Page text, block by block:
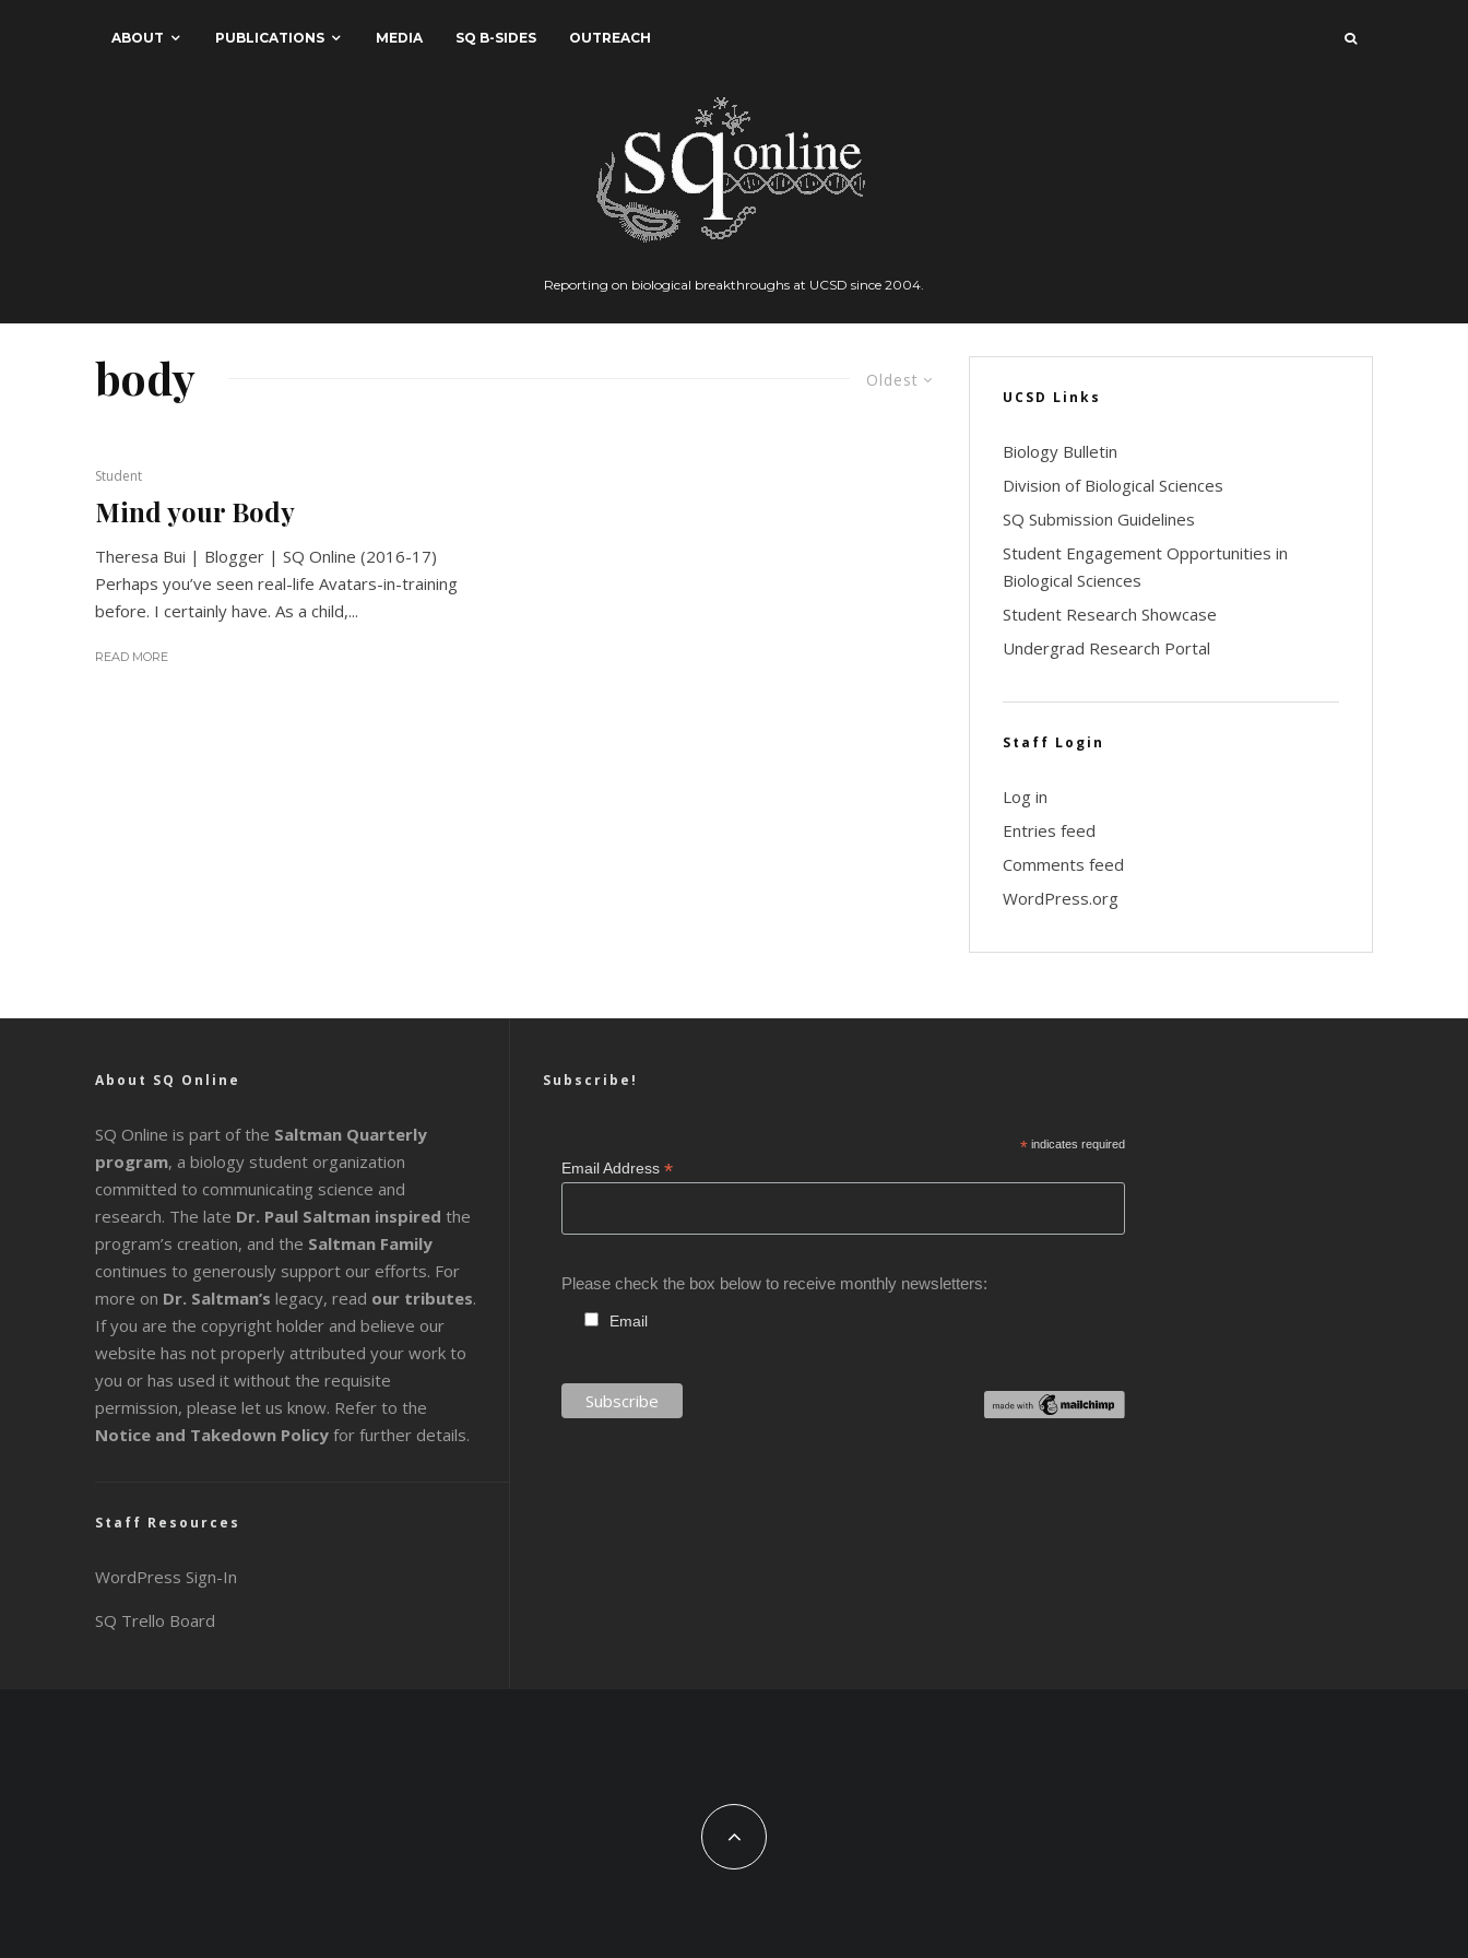
ABOUT PUBLICATIONS MEDIA SQ B-SIDES OUTREACH
Reporting on biological breakthroughs at UCSD since 2004.
Oldest
body
Student
Mind your Body
Theresa Bui | Blogger | SQ Online (2016-17)
Perhaps you’ve seen real-life Avatars-in-training
before. I certainly have. As a child,...
READ MORE
UCSD Links
Biology Bulletin
Division of Biological Sciences
SQ Submission Guidelines
Student Engagement Opportunities in
Biological Sciences
Student Research Showcase
Undergrad Research Portal
Staff Login
Log in
Entries feed
Comments feed
WordPress.org
About SQ Online
SQ Online is part of the Saltman Quarterly
program, a biology student organization
committed to communicating science and
research. The late Dr. Paul Saltman inspired the
program’s creation, and the Saltman Family
continues to generously support our efforts. For
more on Dr. Saltman’s legacy, read our tributes.
If you are the copyright holder and believe our
website has not properly attributed your work to
you or has used it without the requisite
permission, please let us know. Refer to the
Notice and Takedown Policy for further details.
Staff Resources
WordPress Sign-In
SQ Trello Board
Subscribe!
* indicates required
Email Address *
Please check the box below to receive monthly newsletters:
Email